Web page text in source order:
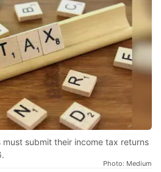
submit their income tax returns
Photo: Medium